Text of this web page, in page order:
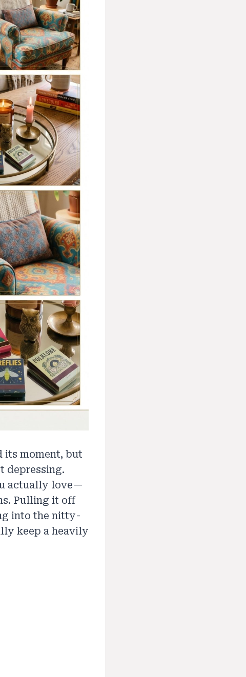
its moment, but
depressing.
actually love—
Pulling it off
into the nitty-
keep a heavily